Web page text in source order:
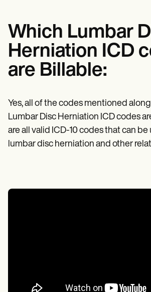
Which Lumbar
Herniation ICD
are Billable:
Yes, all of the codes mentioned
Lumbar Disc Herniation ICD codes
are all valid ICD-10 codes that can
lumbar disc herniation and other